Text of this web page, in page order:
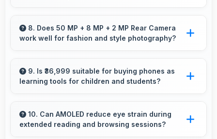
effectively supporting creative work and
streaming together.
8. Does 50 MP + 8 MP + 2 MP Rear Camera
work well for fashion and style photography?
captures fashion photos with accurate colors
and detail.
9. Is ₹36,999 suitable for buying phones as
learning tools for children and students?
purchases supporting student learning
affordably.
10. Can AMOLED reduce eye strain during
extended reading and browsing sessions?